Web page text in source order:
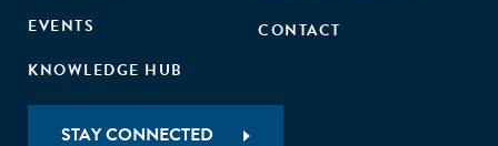
EVENTS
KNOWLEDGE HUB
CONTACT
STAY CONNECTED